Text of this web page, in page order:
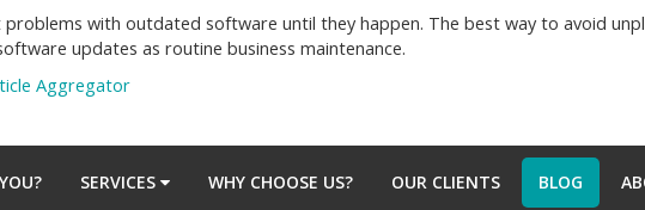
problems with outdated software until they happen. The best way to avoid
updates as routine business maintenance.
Aggregator
SERVICES WHY CHOOSE US? OUR CLIENTS BLOG